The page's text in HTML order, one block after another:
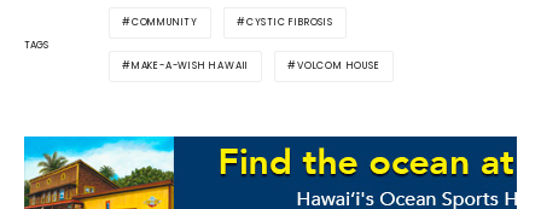
TAGS
COMMUNITY CYSTIC FIBROSIS
MAKE-A-WISH HAWAII VOLCOM HOUSE